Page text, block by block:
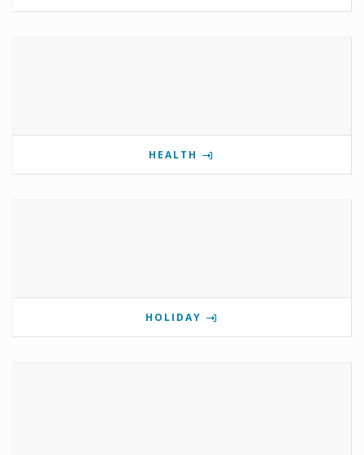
HEALTH
HOLIDAY